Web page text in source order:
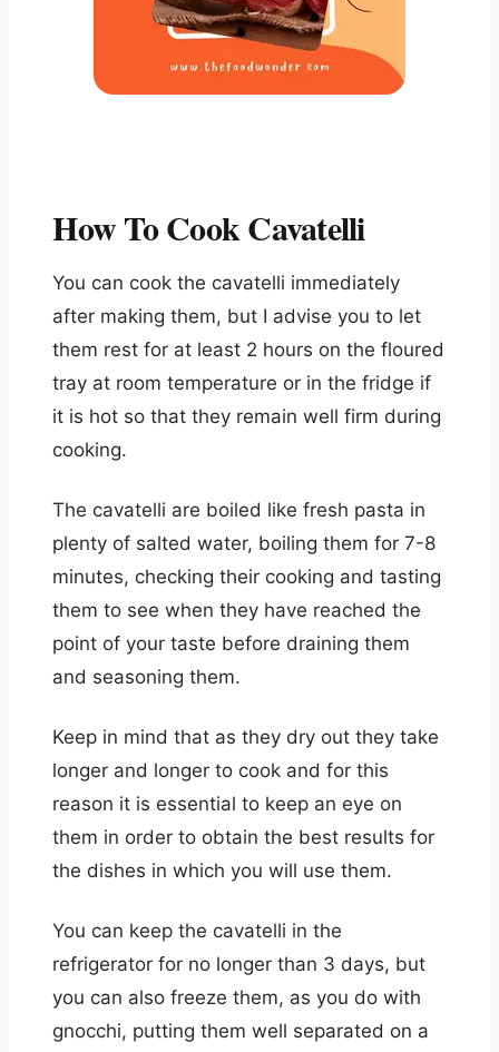
How To Cook Cavatelli
You can cook the cavatelli immediately
after making them, but I advise you to let
them rest for at least 2 hours on the floured
tray at room temperature or in the fridge if
it is hot so that they remain well firm during
cooking.
The cavatelli are boiled like fresh pasta in
plenty of salted water, boiling them for 7-8
minutes, checking their cooking and tasting
them to see when they have reached the
point of your taste before draining them
and seasoning them.
Keep in mind that as they dry out they take
longer and longer to cook and for this
reason it is essential to keep an eye on
them in order to obtain the best results for
the dishes in which you will use them.
You can keep the cavatelli in the
refrigerator for no longer than 3 days, but
you can also freeze them, as you do with
gnocchi, putting them well separated on a